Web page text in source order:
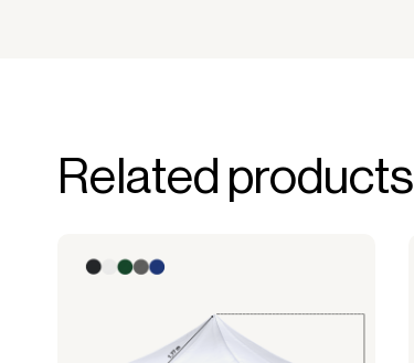
Related products